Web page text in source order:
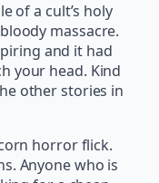
of a cult’s holy
massacre.
and it had
your head. Kind
other stories in
horror flick.
Anyone who is